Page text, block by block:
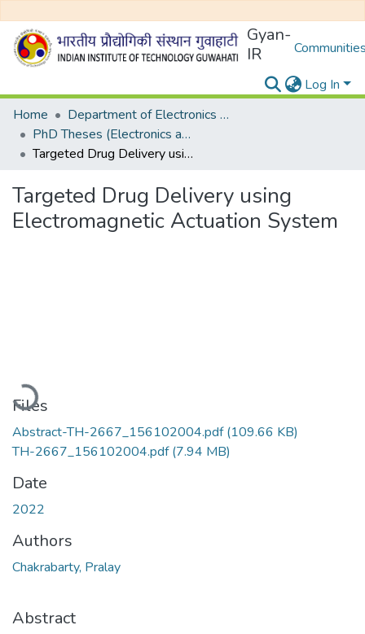
Gyan-
IR
Log In
Home
Department of Electronics and Electrical Egineering
PhD Theses (Electronics and Electrical Engineering)
Targeted Drug Delivery using Electromagnetic Actuation System
Targeted Drug Delivery using
Electromagnetic Actuation System
Loading...
Files
Abstract-TH-2667_156102004.pdf(109.66 KB)
TH-2667_156102004.pdf(7.94 MB)
Date
2022
Authors
Chakrabarty, Pralay
Abstract